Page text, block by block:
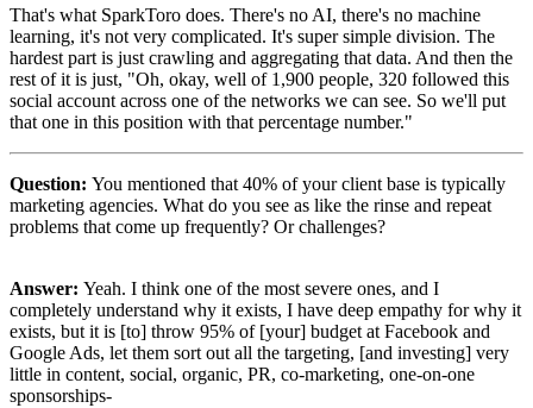
That's what SparkToro does. There's no AI, there's no machine
learning, it's not very complicated. It's super simple division. The
hardest part is just crawling and aggregating that data. And then the
rest of it is just, "Oh, okay, well of 1,900 people, 320 followed this
social account across one of the networks we can see. So we'll put
that one in this position with that percentage number."
Question: You mentioned that 40% of your client base is typically
marketing agencies. What do you see as like the rinse and repeat
problems that come up frequently? Or challenges?
Answer: Yeah. I think one of the most severe ones, and I
completely understand why it exists, I have deep empathy for why it
exists, but it is [to] throw 95% of [your] budget at Facebook and
Google Ads, let them sort out all the targeting, [and investing] very
little in content, social, organic, PR, co-marketing, one-on-one
sponsorships-